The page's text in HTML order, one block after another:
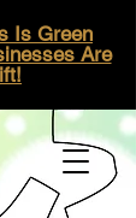
Is Green
Are